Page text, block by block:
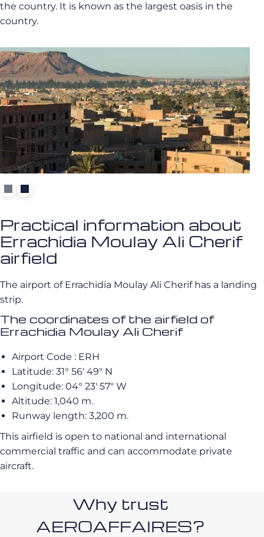
the country. It is known as the largest oasis in the
country.
Practical information about
Errachidia Moulay Ali Cherif
airfield
The airport of Errachidia Moulay Ali Cherif has a landing
strip.
The coordinates of the airfield of
Errachidia Moulay Ali Cherif
Airport Code : ERH
Latitude: 31° 56′ 49″ N
Longitude: 04° 23′ 57″ W
Altitude: 1,040 m.
Runway length: 3,200 m.
This airfield is open to national and international
commercial traffic and can accommodate private
aircraft.
Why trust
AEROAFFAIRES?